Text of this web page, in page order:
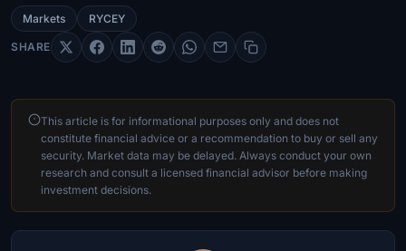
Markets RYCEY
SHARE
This article is for informational purposes only and does not
constitute financial advice or a recommendation to buy or sell any
security. Market data may be delayed. Always conduct your own
research and consult a licensed financial advisor before making
investment decisions.